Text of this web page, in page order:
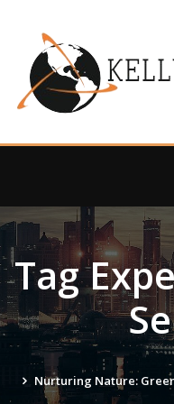
Tag
Nurturing Nature: